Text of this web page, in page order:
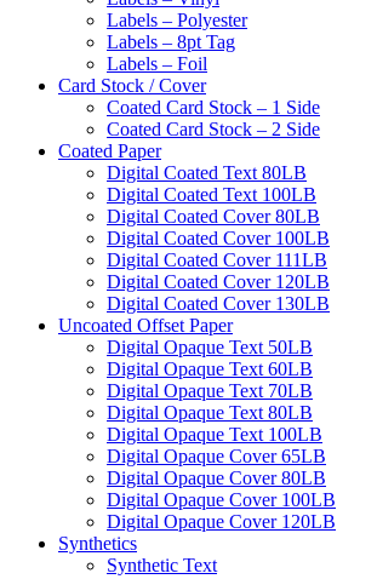
Labels – Polyester
Labels – 8pt Tag
Labels – Foil
Card Stock / Cover
Coated Card Stock – 1 Side
Coated Card Stock – 2 Side
Coated Paper
Digital Coated Text 80LB
Digital Coated Text 100LB
Digital Coated Cover 80LB
Digital Coated Cover 100LB
Digital Coated Cover 111LB
Digital Coated Cover 120LB
Digital Coated Cover 130LB
Uncoated Offset Paper
Digital Opaque Text 50LB
Digital Opaque Text 60LB
Digital Opaque Text 70LB
Digital Opaque Text 80LB
Digital Opaque Text 100LB
Digital Opaque Cover 65LB
Digital Opaque Cover 80LB
Digital Opaque Cover 100LB
Digital Opaque Cover 120LB
Synthetics
Synthetic Text